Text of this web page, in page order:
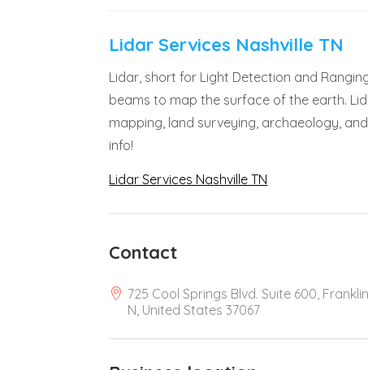
Lidar Services Nashville TN
Lidar, short for Light Detection and
beams to map the surface of the earth.
mapping, land surveying, archaeology,
info!
Lidar Services Nashville TN
Contact
725 Cool Springs Blvd. Suite 600,
N, United States 37067